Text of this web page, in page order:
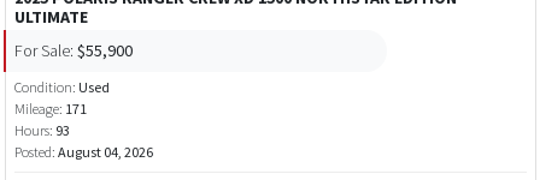
ULTIMATE
For Sale: $55,900
Condition: Used
Mileage: 171
Hours: 93
Posted: August 04, 2026